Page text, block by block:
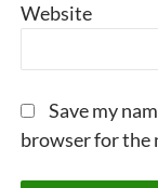
Website
Save my
browser for the